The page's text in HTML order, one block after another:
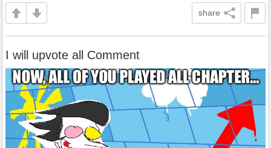
share
I will upvote all Comment